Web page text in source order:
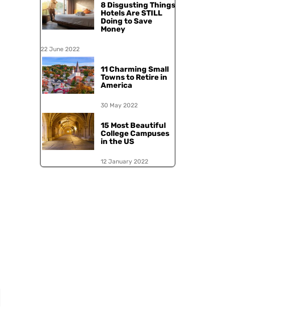
8 Disgusting Things
Hotels Are STILL
Doing to Save
Money
22 June 2022
11 Charming Small
Towns to Retire in
America
30 May 2022
15 Most Beautiful
College Campuses
in the US
12 January 2022